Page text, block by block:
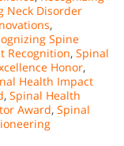
Neck Disorder
,
Spine
Recognition, Spinal
Honor,
Health Impact
, Spinal Health
Award, Spinal